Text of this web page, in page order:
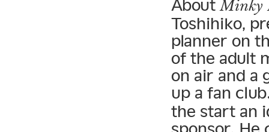
About Minky
Toshihiko,
planner on
of the adult
on air and a
up a fan
the start an